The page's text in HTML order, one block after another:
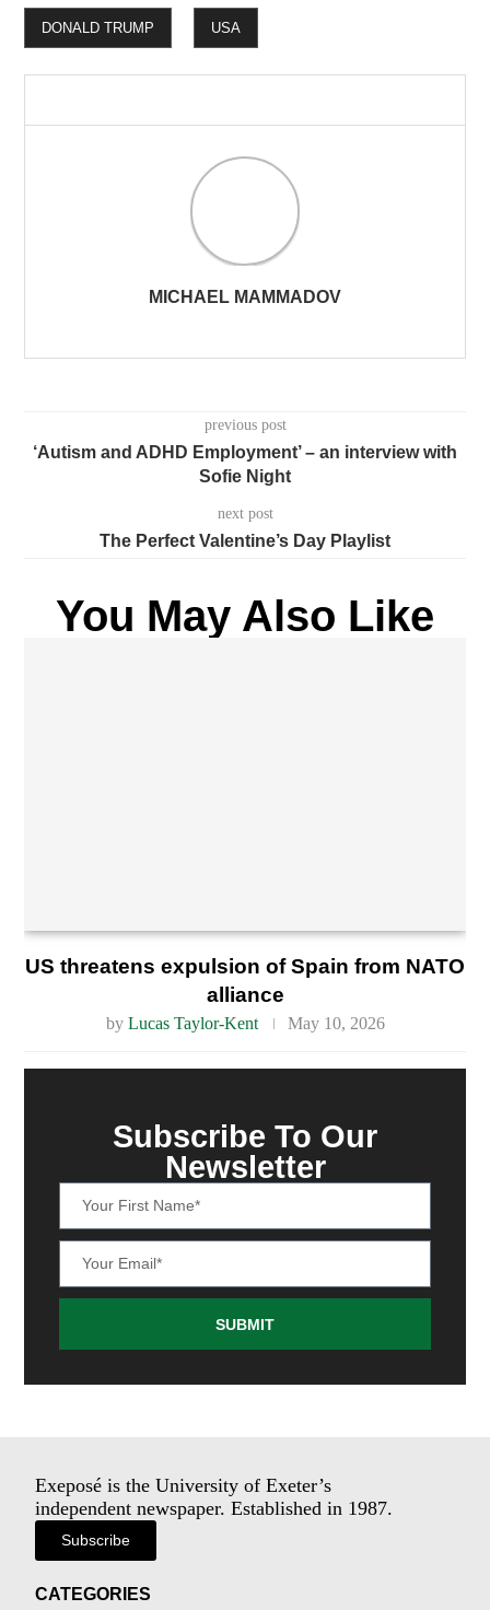
DONALD TRUMP USA
MICHAEL MAMMADOV
previous post
‘Autism and ADHD Employment’ – an interview with
Sofie Night
next post
The Perfect Valentine’s Day Playlist
You May Also Like
US threatens expulsion of Spain from NATO
alliance
by Lucas Taylor-Kent May 10, 2026
Subscribe To Our
Newsletter
SUBMIT
Exeposé is the University of Exeter’s
independent newspaper. Established in 1987.
Subscribe
CATEGORIES